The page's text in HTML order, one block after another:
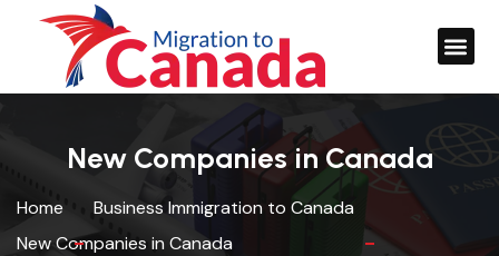
New Companies in Canada
Home
Business Immigration to Canada
New Companies in Canada